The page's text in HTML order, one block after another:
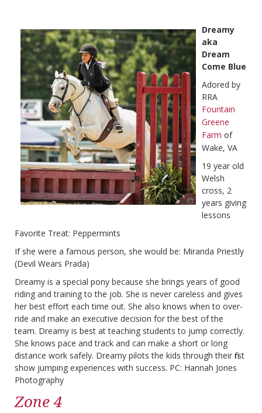
Dreamy
aka
Dream
Come Blue
Adored by
RRA
Fountain
Greene
Farm of
Wake, VA
19 year old
Welsh
cross, 2
years giving
lessons
Favorite Treat: Peppermints
If she were a famous person, she would be: Miranda Priestly
(Devil Wears Prada)
Dreamy is a special pony because she brings years of good
riding and training to the job. She is never careless and gives
her best effort each time out. She also knows when to over-
ride and make an executive decision for the best of the
team. Dreamy is best at teaching students to jump correctly.
She knows pace and track and can make a short or long
distance work safely. Dreamy pilots the kids through their first
show jumping experiences with success. PC: Hannah Jones
Photography
Zone 4